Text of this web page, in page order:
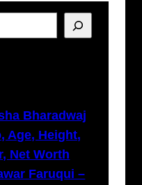
Bharadwaj
Age, Height,
Net Worth
Faruqui –